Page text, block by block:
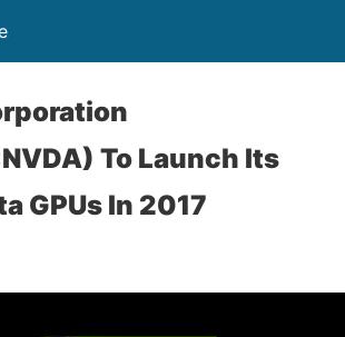
To Launch Its
GPUs In 2017